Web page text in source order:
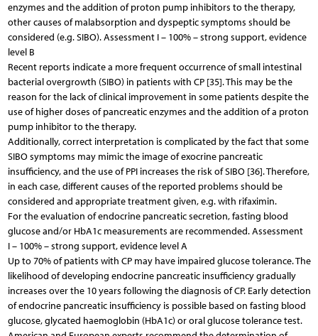
enzymes and the addition of proton pump inhibitors to the therapy,
other causes of malabsorption and dyspeptic symptoms should be
considered (e.g. SIBO). Assessment I – 100% – strong support, evidence
level B
Recent reports indicate a more frequent occurrence of small intestinal
bacterial overgrowth (SIBO) in patients with CP [35]. This may be the
reason for the lack of clinical improvement in some patients despite the
use of higher doses of pancreatic enzymes and the addition of a proton
pump inhibitor to the therapy.
Additionally, correct interpretation is complicated by the fact that some
SIBO symptoms may mimic the image of exocrine pancreatic
insufficiency, and the use of PPI increases the risk of SIBO [36]. Therefore,
in each case, different causes of the reported problems should be
considered and appropriate treatment given, e.g. with rifaximin.
For the evaluation of endocrine pancreatic secretion, fasting blood
glucose and/or HbA1c measurements are recommended. Assessment
I – 100% – strong support, evidence level A
Up to 70% of patients with CP may have impaired glucose tolerance. The
likelihood of developing endocrine pancreatic insufficiency gradually
increases over the 10 years following the diagnosis of CP. Early detection
of endocrine pancreatic insufficiency is possible based on fasting blood
glucose, glycated haemoglobin (HbA1c) or oral glucose tolerance test.